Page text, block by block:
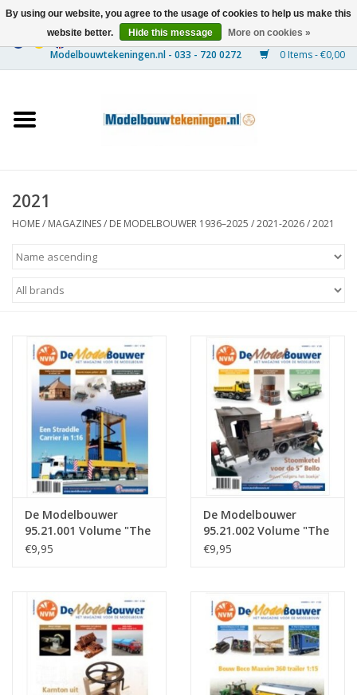
0 Items - €0,00
Ships
Timber Construction
Scenery
Documentation
Magazines
New drawings
NEW JOURNALS
SUBSCRIPTION THE MODEL
BUILDER
2021
HOME/ MAGAZINES/ DE MODELBOUWER 1936–2025 /2021-2026/2021
De Modelbouwer
95.21.001 Volume "The
Model Builder" Edition
€9,95
De Modelbouwer
95.21.002 Volume "The
Model Builder" Edition
€9,95
By using our website, you agree to the usage of cookies to help us make this
website better.
Hide this message More on cookies »